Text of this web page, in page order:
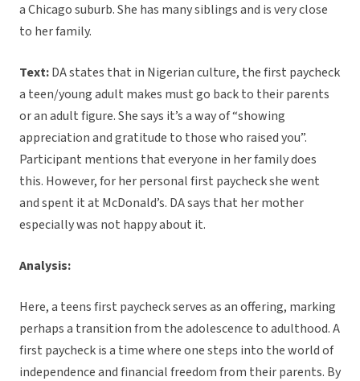
a Chicago suburb. She has many siblings and is very close
to her family.
Text:DA states that in Nigerian culture, the first paycheck
a teen/young adult makes must go back to their parents
or an adult figure. She says it’s a way of “showing
appreciation and gratitude to those who raised you”.
Participant mentions that everyone in her family does
this. However, for her personal first paycheck she went
and spent it at McDonald’s. DA says that her mother
especially was not happy about it.
Analysis:
Here, a teens first paycheck serves as an offering, marking
perhaps a transition from the adolescence to adulthood. A
first paycheck is a time where one steps into the world of
independence and financial freedom from their parents. By